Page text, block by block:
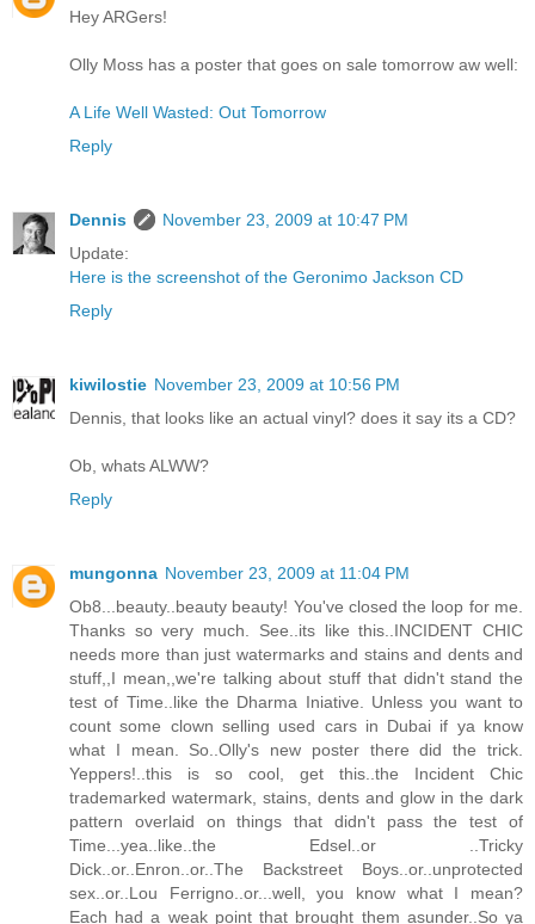
Hey ARGers!
Olly Moss has a poster that goes on sale tomorrow aw well:
A Life Well Wasted: Out Tomorrow
Reply
Dennis
November 23, 2009 at 10:47 PM
Update:
Here is the screenshot of the Geronimo Jackson CD
Reply
kiwilostie November 23, 2009 at 10:56 PM
Dennis, that looks like an actual vinyl? does it say its a CD?
Ob, whats ALWW?
Reply
mungonna November 23, 2009 at 11:04 PM
Ob8...beauty..beauty beauty! You've closed the loop for me.
Thanks so very much. See..its like this..INCIDENT CHIC
needs more than just watermarks and stains and dents and
stuff,,I mean,,we're talking about stuff that didn't stand the
test of Time..like the Dharma Iniative. Unless you want to
count some clown selling used cars in Dubai if ya know
what I mean. So..Olly's new poster there did the trick.
Yeppers!..this is so cool, get this..the Incident Chic
trademarked watermark, stains, dents and glow in the dark
pattern overlaid on things that didn't pass the test of
Time...yea..like..the Edsel..or ..Tricky
Dick..or..Enron..or..The Backstreet Boys..or..unprotected
sex..or..Lou Ferrigno..or...well, you know what I mean?
Each had a weak point that brought them asunder..So ya